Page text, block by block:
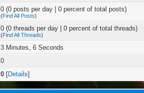
0 (0 posts per day | 0 percent of total posts)
(Find All Posts)
0 (0 threads per day | 0 percent of total threads)
(Find All Threads)
3 Minutes, 6 Seconds
0
0 [Details]